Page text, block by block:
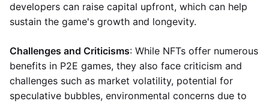
developers can raise capital upfront, which can help
sustain the game's growth and longevity.
Challenges and Criticisms: While NFTs offer numerous
benefits in P2E games, they also face criticism and
challenges such as market volatility, potential for
speculative bubbles, environmental concerns due to